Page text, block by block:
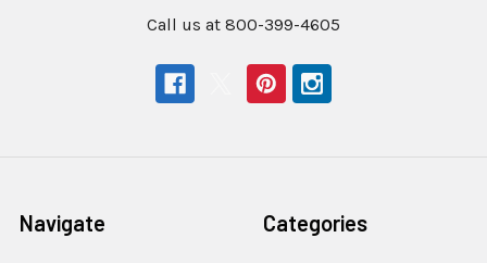
Call us at 800-399-4605
Navigate Categories